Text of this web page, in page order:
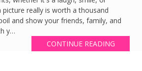
picture really is worth a thousand
and show your friends, family, and
y…
CONTINUE READING